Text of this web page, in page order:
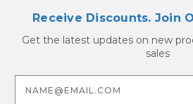
Receive Discounts. Join
Get the latest updates on new
sales
E